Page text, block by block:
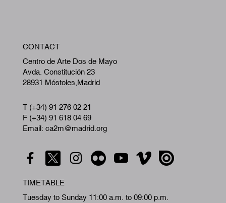
CONTACT
Centro de Arte Dos de Mayo
Avda. Constitución 23
28931 Móstoles,Madrid
T (+34) 91 276 02 21
F (+34) 91 618 04 69
Email: ca2m@madrid.org
TIMETABLE
Tuesday to Sunday 11:00 a.m. to 09:00 p.m.